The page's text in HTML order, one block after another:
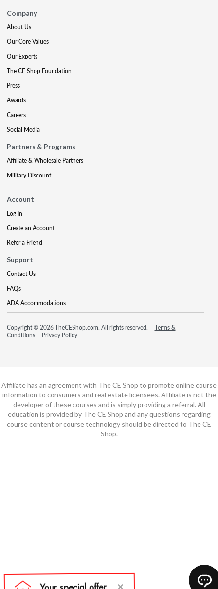
Company
About Us
Our Core Values
Our Experts
The CE Shop Foundation
Press
Awards
Careers
Social Media
Partners & Programs
Affiliate & Wholesale Partners
Military Discount
Account
Log In
Create an Account
Refer a Friend
Support
Contact Us
FAQs
ADA Accommodations
Copyright © 2026 TheCEShop.com. All rights reserved.
Terms &
Conditions
Privacy Policy
Affiliate has an agreement with The CE Shop to promote online course
information to consumers and real estate licensees. Affiliate is not the
developer of these courses and is simply providing a referral. All
education is provided by The CE Shop and any questions regarding
course content or course technology should be directed to The CE
Shop.